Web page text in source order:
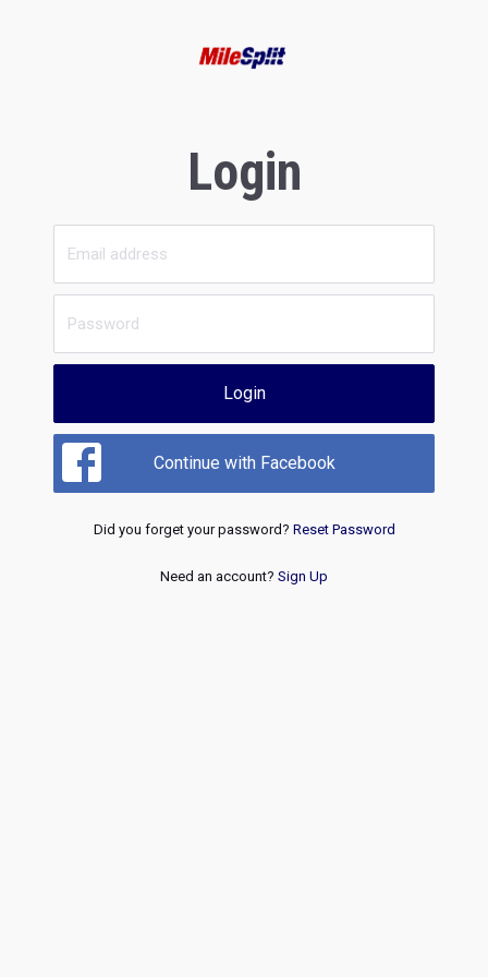
Login
Login
Continue with Facebook
Did you forget your password? Reset Password
Need an account? Sign Up